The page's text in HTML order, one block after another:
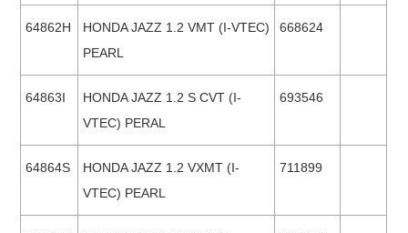
64862H
HONDA JAZZ 1.2 VMT (I-VTEC)
PEARL
668624
64863I
HONDA JAZZ 1.2 S CVT (I-
VTEC) PERAL
693546
64864S
HONDA JAZZ 1.2 VXMT (I-
VTEC) PEARL
711899